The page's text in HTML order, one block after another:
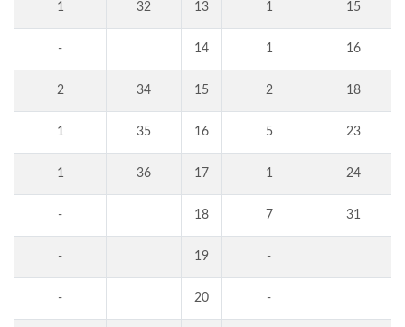
1 32 13 1 15
- 14 1 16
2 34 15 2 18
1 35 16 5 23
1 36 17 1 24
- 18 7 31
- 19 -
- 20 -